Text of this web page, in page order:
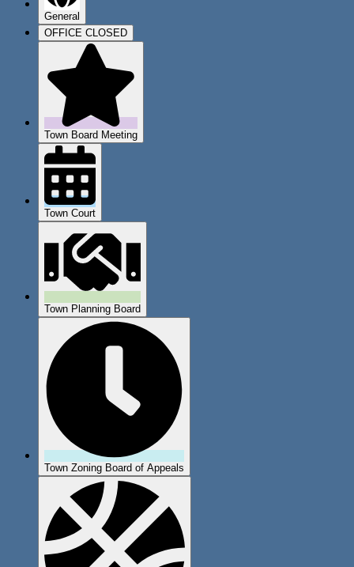
General
OFFICE CLOSED
Town Board Meeting
Town Court
Town Planning Board
Town Zoning Board of Appeals